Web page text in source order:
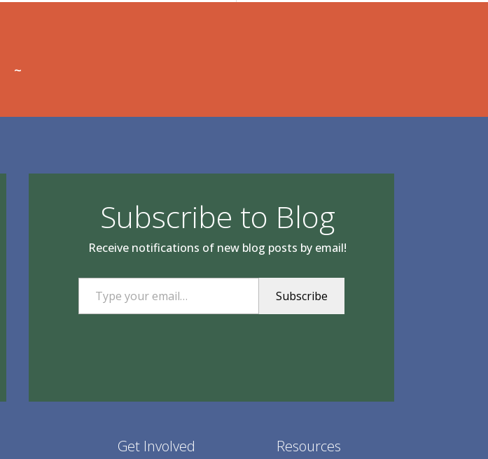
~
Subscribe to Blog
Receive notifications of new blog posts by email!
Type your email…
Subscribe
Get Involved Resources